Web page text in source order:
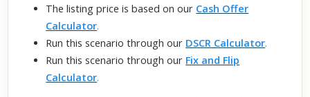
The listing price is based on our Cash Offer
Calculator.
Run this scenario through our DSCR Calculator.
Run this scenario through our Fix and Flip
Calculator.